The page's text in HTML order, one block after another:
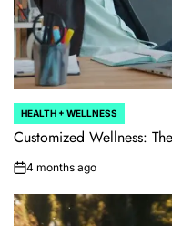
POSTED
IN
HEALTH + WELLNESS
Customized Wellness:
on4 months ago